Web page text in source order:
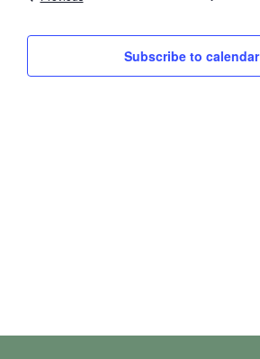
Subscribe to calendar